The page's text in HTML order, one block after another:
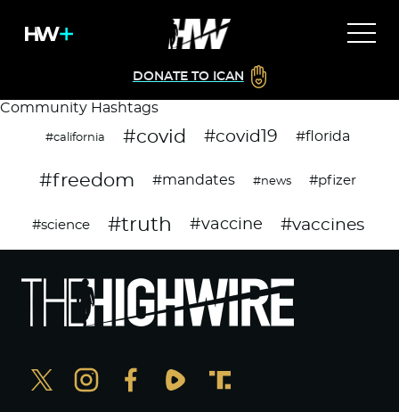
DONATE TO ICAN
Community Hashtags
#california #covid #covid19 #florida
#freedom #mandates #news #pfizer
#science #truth #vaccine #vaccines